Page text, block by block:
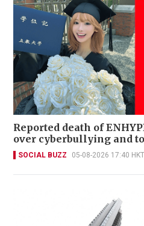
Reported death of
over cyberbullying and
SOCIAL BUZZ 05-08-2026 17:40 HKT